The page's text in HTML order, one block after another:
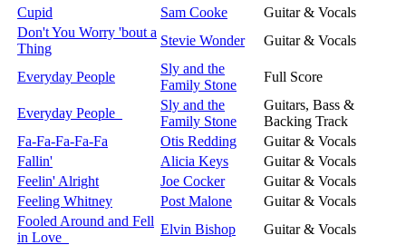
Cupid
Sam Cooke
Guitar & Vocals
Don't You Worry 'bout a
Thing
Stevie Wonder Guitar & Vocals
Everyday People
Sly and the
Family Stone
Full Score
Everyday People
Sly and the
Family Stone
Guitars, Bass &
Backing Track
Fa-Fa-Fa-Fa-Fa
Otis Redding
Guitar & Vocals
Fallin'
Alicia Keys
Guitar & Vocals
Feelin' Alright
Joe Cocker
Guitar & Vocals
Feeling Whitney
Post Malone
Guitar & Vocals
Fooled Around and Fell
in Love
Elvin Bishop Guitar & Vocals